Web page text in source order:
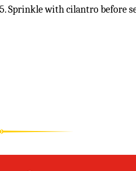
Sprinkle with cilantro before